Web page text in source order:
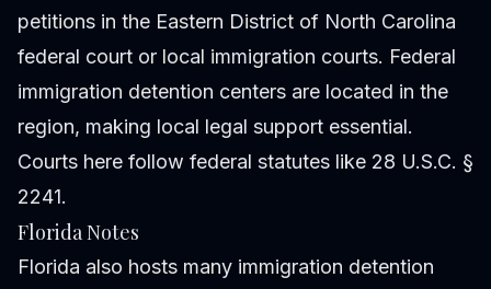
petitions in the Eastern District of North Carolina
federal court or local immigration courts. Federal
immigration detention centers are located in the
region, making local legal support essential.
Courts here follow federal statutes like 28 U.S.C. §
2241.
Florida Notes
Florida also hosts many immigration detention